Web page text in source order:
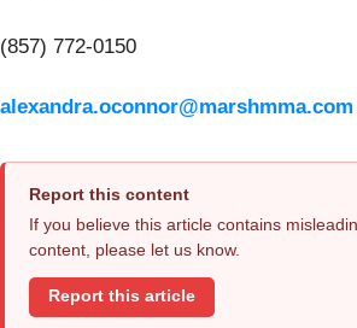
(857) 772-0150
alexandra.oconnor@marshmma.com
Report this content
If you believe this article contains
content, please let us know.
Report this article